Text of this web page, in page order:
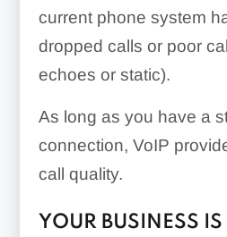
current phone system
dropped calls or poor
echoes or static).
As long as you have a
connection, VoIP
call quality.
YOUR BUSINESS